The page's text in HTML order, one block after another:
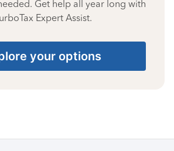
Get help all year long with
Expert Assist.
your options